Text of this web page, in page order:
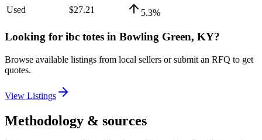
Used
$27.21 5.3%
Looking for ibc totes in Bowling Green, KY?
Browse available listings from local sellers or submit an RFQ to get
quotes.
View Listings
Methodology & sources